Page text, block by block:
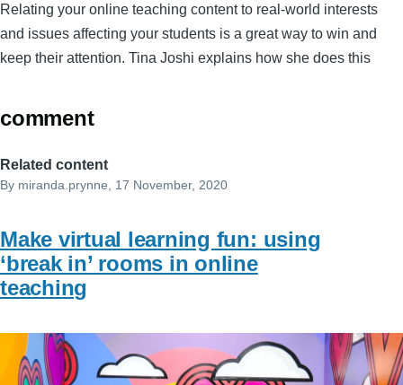
Relating your online teaching content to real-world interests
and issues affecting your students is a great way to win and
keep their attention. Tina Joshi explains how she does this
comment
Related content
By miranda.prynne , 17 November, 2020
Make virtual learning fun: using
‘break in’ rooms in online
teaching